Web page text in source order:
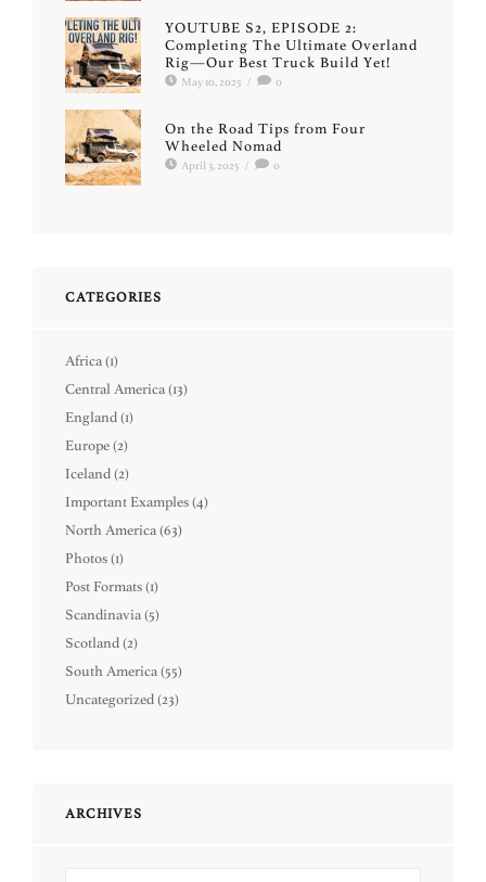
YOUTUBE S2, EPISODE 2:
Completing The Ultimate Overland
Rig—Our Best Truck Build Yet!
May 10, 2025 / 0
On the Road Tips from Four
Wheeled Nomad
April 3, 2025 / 0
CATEGORIES
Africa (1)
Central America (13)
England (1)
Europe (2)
Iceland (2)
Important Examples (4)
North America (63)
Photos (1)
Post Formats (1)
Scandinavia (5)
Scotland (2)
South America (55)
Uncategorized (23)
ARCHIVES